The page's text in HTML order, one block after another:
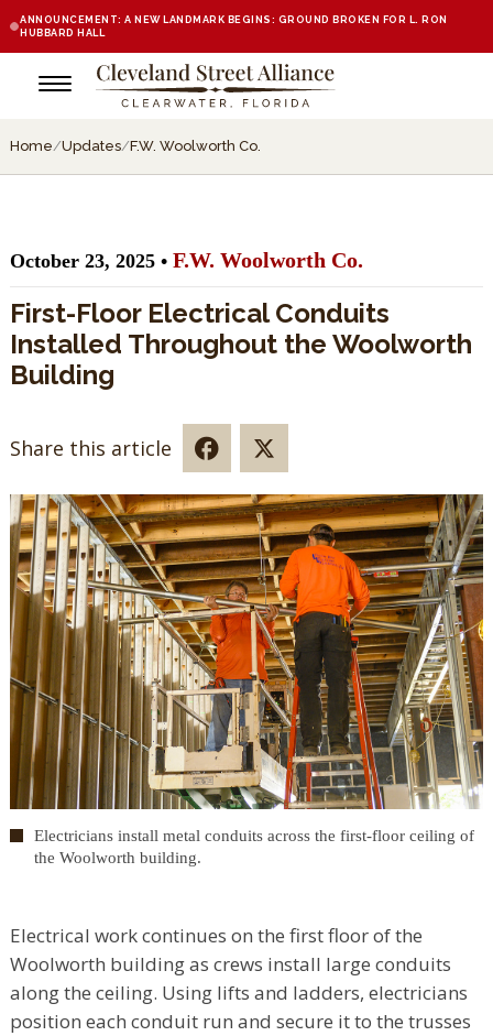
ANNOUNCEMENT: A NEW LANDMARK BEGINS: GROUND BROKEN FOR L. RON
HUBBARD HALL
Home/Updates/F.W. Woolworth Co.
October 23, 2025 • F.W. Woolworth Co.
First-Floor Electrical Conduits
Installed Throughout the Woolworth
Building
Share this article
Electricians install metal conduits across the first-floor ceiling of
the Woolworth building.
Electrical work continues on the first floor of the
Woolworth building as crews install large conduits
along the ceiling. Using lifts and ladders, electricians
position each conduit run and secure it to the trusses